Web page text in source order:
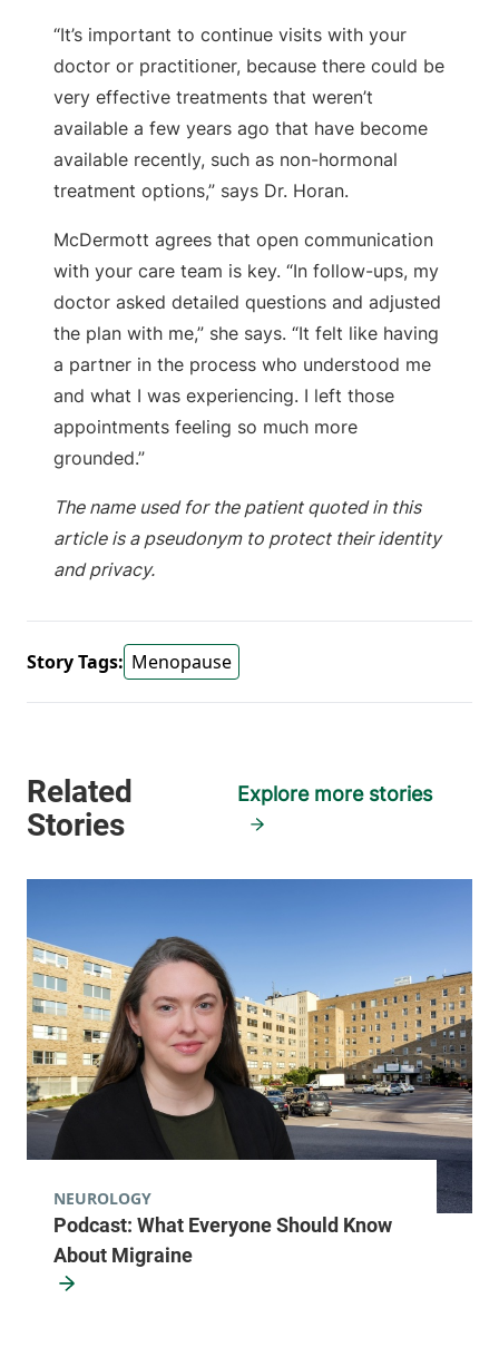
“It’s important to continue visits with your
doctor or practitioner, because there could be
very effective treatments that weren’t
available a few years ago that have become
available recently, such as non-hormonal
treatment options,” says Dr. Horan.
McDermott agrees that open communication
with your care team is key. “In follow-ups, my
doctor asked detailed questions and adjusted
the plan with me,” she says. “It felt like having
a partner in the process who understood me
and what I was experiencing. I left those
appointments feeling so much more
grounded.”
The name used for the patient quoted in this
article is a pseudonym to protect their identity
and privacy.
Story Tags: Menopause
Explore more stories
Podcast: What Everyone Should Know
About Migraine
NEUROLOGY